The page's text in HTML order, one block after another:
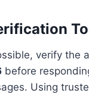
verify the
before
Using